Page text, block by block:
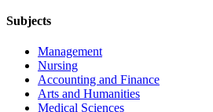
Subjects
Management
Nursing
Accounting and Finance
Arts and Humanities
Medical Sciences